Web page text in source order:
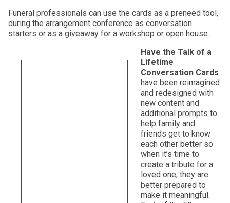
Funeral professionals can use the cards as a preneed tool,
during the arrangement conference as conversation
starters or as a giveaway for a workshop or open house.
Have the Talk of a
Lifetime
Conversation Cards
have been reimagined
and redesigned with
new content and
additional prompts to
help family and
friends get to know
each other better so
when it’s time to
create a tribute for a
loved one, they are
better prepared to
make it meaningful.